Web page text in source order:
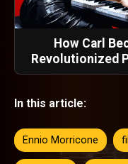
How Carl
Revolutionized
In this article:
Ennio Morricone